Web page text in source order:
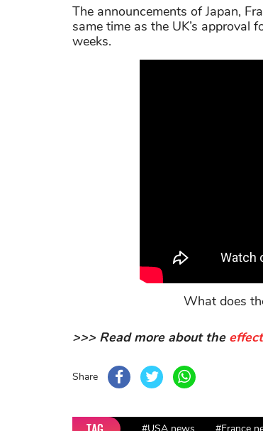
The announcements of Japan,
same time as the UK’s approval
weeks.
What does
>>> Read more about the
Share